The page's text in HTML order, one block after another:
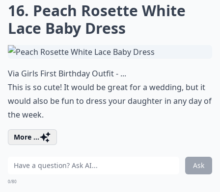
16. Peach Rosette White
Lace Baby Dress
Via Girls First Birthday Outfit - ...
This is so cute! It would be great for a wedding, but it
would also be fun to dress your daughter in any day of
the week.
More ...
Ask
0/80